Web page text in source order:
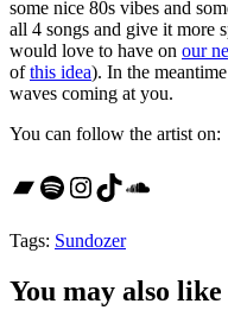
some nice 80s vibes and
all 4 songs and give it more
would love to have on our
ofthis idea). In the
waves coming at you.
You can follow the artist on:
Bandcamp
Spotify
Instagram
TikTok
Tags: Sundozer
You may also like